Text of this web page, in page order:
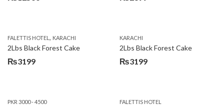
FALETTIS HOTEL , KARACHI
2Lbs Black Forest Cake
₨3199
KARACHI
2Lbs Black Forest Cake
₨3199
PKR 3000 - 4500 FALETTIS HOTEL